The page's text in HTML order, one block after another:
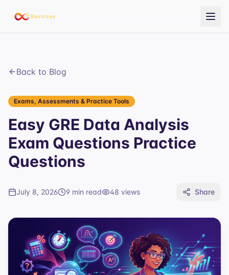
Back to Blog
Exams, Assessments & Practice Tools
Easy GRE Data Analysis
Exam Questions Practice
Questions
July 8, 2026 9 min read 48 views Share